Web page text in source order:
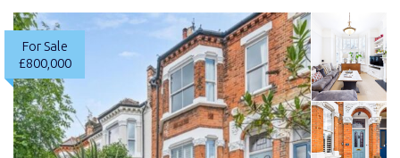
For Sale
£800,000